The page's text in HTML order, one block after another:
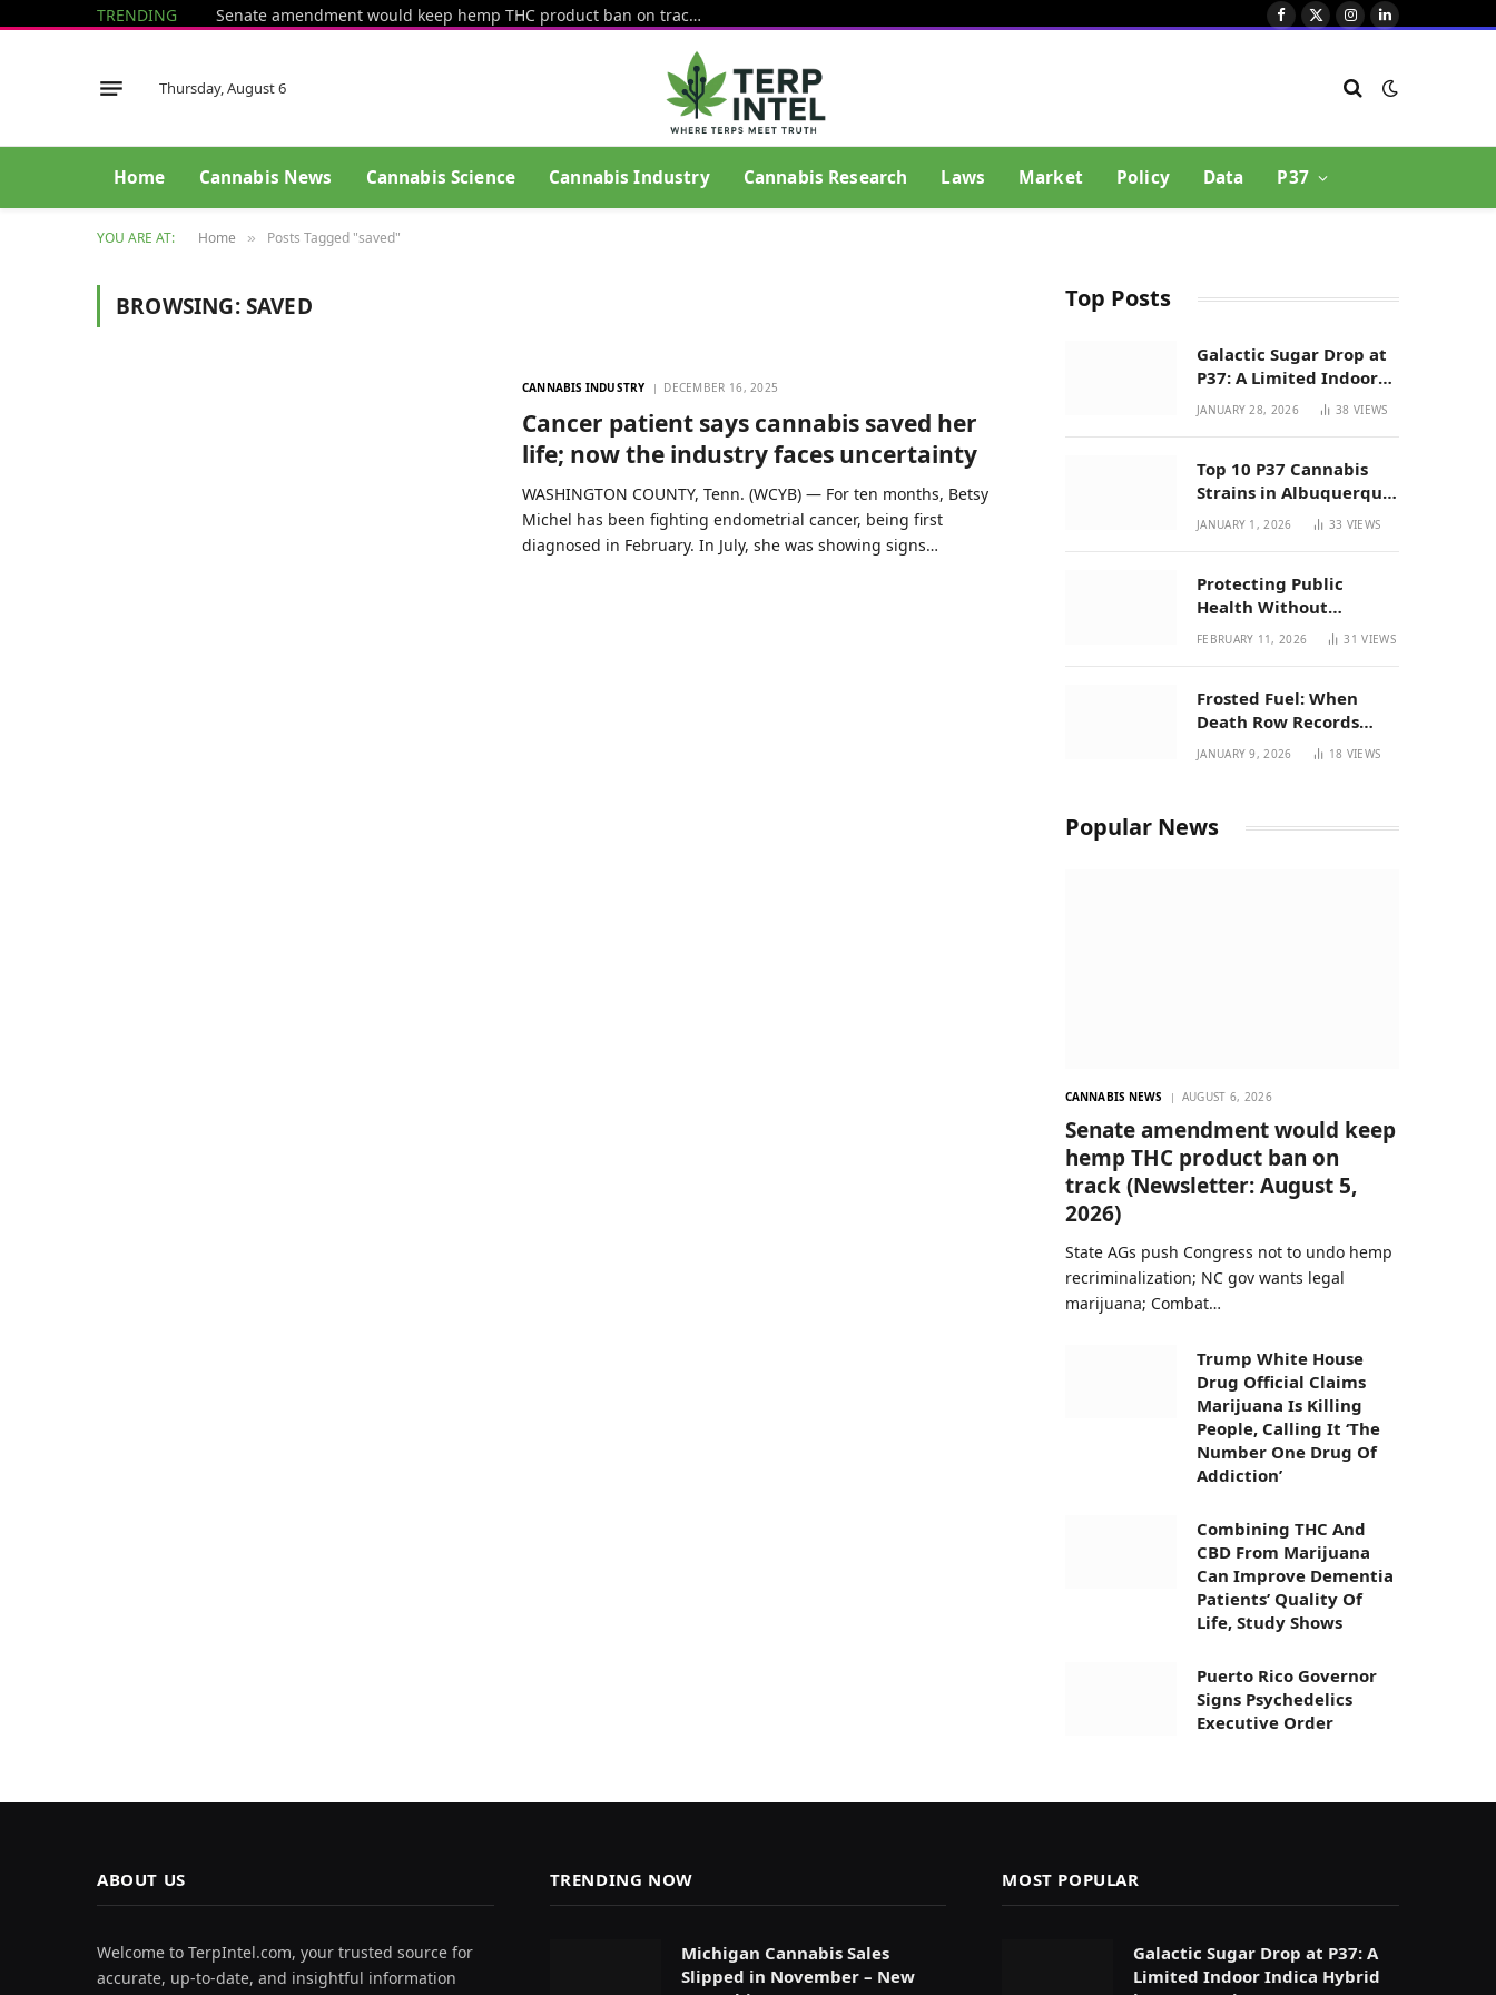
TRENDING Senate amendment would keep hemp THC product ban on track (Newsletter: August 5, 2026) Facebook
X
Instagram
LinkedIn
Thursday, August 6
Home Cannabis News Cannabis Science Cannabis Industry Cannabis Research Laws Market Policy Data P37
YOU ARE AT: Home » Posts Tagged "saved"
BROWSING:SAVED
CANNABIS INDUSTRY DECEMBER 16, 2025
Cancer patient says cannabis saved her
life; now the industry faces uncertainty
WASHINGTON COUNTY, Tenn. (WCYB) — For ten months, Betsy
Michel has been fighting endometrial cancer, being first
diagnosed in February. In July, she was showing signs…
Top Posts
Galactic Sugar Drop at
P37: A Limited Indoor
Indica Hybrid in New
JANUARY 28, 2026 38VIEWS
Top 10 P37 Cannabis
Strains in Albuquerque
| New Mexico Favorites
JANUARY 1, 2026 33 VIEWS
Protecting Public
Health Without
Breaking a Working
Bill 294
FEBRUARY 11, 2026 31VIEWS
Frosted Fuel: When
Death Row Records
Meets Terpene Science
JANUARY 9, 2026 18 VIEWS
Popular News
CANNABIS NEWS AUGUST 6, 2026
Senate amendment would keep
hemp THC product ban on
track (Newsletter: August 5,
2026)
State AGs push Congress not to undo hemp
recriminalization; NC gov wants legal
marijuana; Combat…
Trump White House
Drug Official Claims
Marijuana Is Killing
People, Calling It ‘The
Number One Drug Of
Addiction’
Combining THC And
CBD From Marijuana
Can Improve Dementia
Patients’ Quality Of
Life, Study Shows
Puerto Rico Governor
Signs Psychedelics
Executive Order
ABOUT US
Welcome to TerpIntel.com, your trusted source for
accurate, up-to-date, and insightful information
TRENDING NOW
Michigan Cannabis Sales
Slipped in November – New
MOST POPULAR
Galactic Sugar Drop at P37: A
Limited Indoor Indica Hybrid